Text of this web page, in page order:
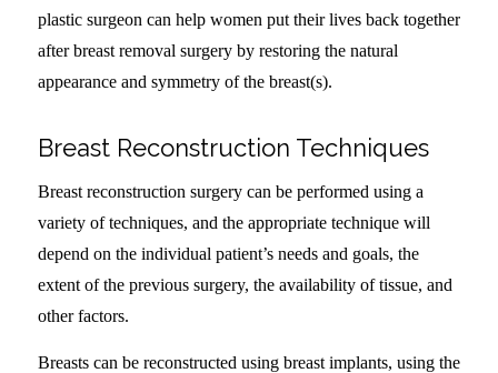
plastic surgeon can help women put their lives back together
after breast removal surgery by restoring the natural
appearance and symmetry of the breast(s).
Breast Reconstruction Techniques
Breast reconstruction surgery can be performed using a
variety of techniques, and the appropriate technique will
depend on the individual patient’s needs and goals, the
extent of the previous surgery, the availability of tissue, and
other factors.
Breasts can be reconstructed using breast implants, using the